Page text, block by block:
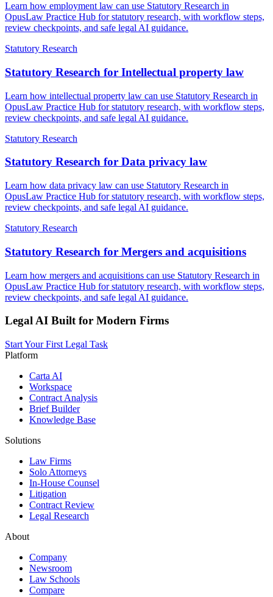
Learn how employment law can use Statutory Research in
OpusLaw Practice Hub for statutory research, with workflow steps,
review checkpoints, and safe legal AI guidance.
Statutory Research
Statutory Research for Intellectual property law
Learn how intellectual property law can use Statutory Research in
OpusLaw Practice Hub for statutory research, with workflow steps,
review checkpoints, and safe legal AI guidance.
Statutory Research
Statutory Research for Data privacy law
Learn how data privacy law can use Statutory Research in
OpusLaw Practice Hub for statutory research, with workflow steps,
review checkpoints, and safe legal AI guidance.
Statutory Research
Statutory Research for Mergers and acquisitions
Learn how mergers and acquisitions can use Statutory Research in
OpusLaw Practice Hub for statutory research, with workflow steps,
review checkpoints, and safe legal AI guidance.
Legal AI Built for Modern Firms
Start Your First Legal Task
Platform
Carta AI
Workspace
Contract Analysis
Brief Builder
Knowledge Base
Solutions
Law Firms
Solo Attorneys
In-House Counsel
Litigation
Contract Review
Legal Research
About
Company
Newsroom
Law Schools
Compare